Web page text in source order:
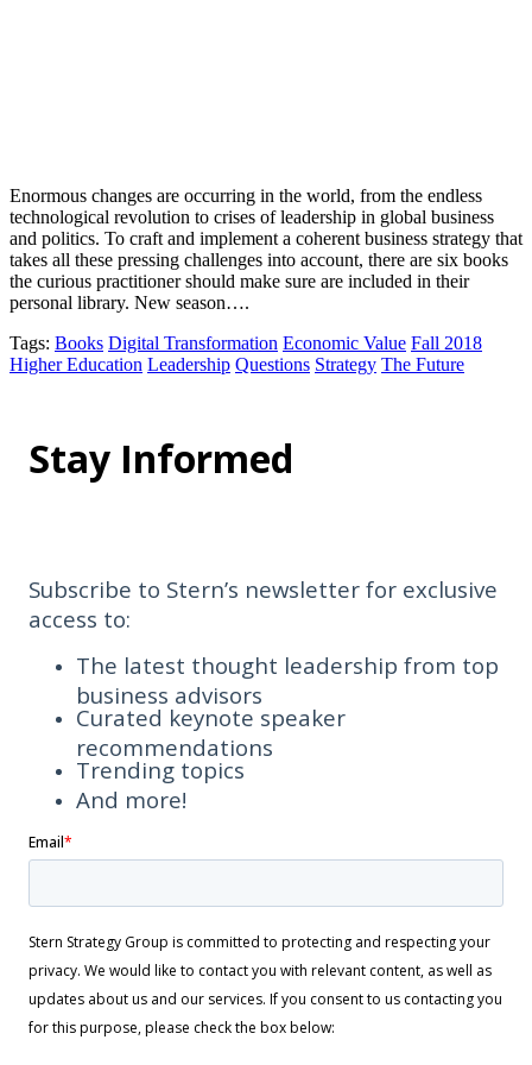
Enormous changes are occurring in the world, from the endless
technological revolution to crises of leadership in global business
and politics. To craft and implement a coherent business strategy that
takes all these pressing challenges into account, there are six books
the curious practitioner should make sure are included in their
personal library. New season….
Tags: Books Digital Transformation Economic Value Fall 2018
Higher Education Leadership Questions Strategy The Future